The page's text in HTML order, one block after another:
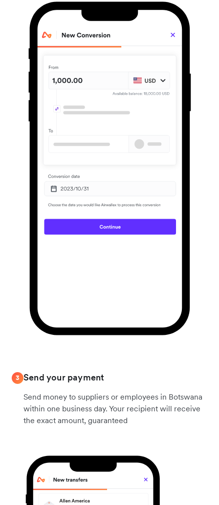
3 Send your payment
Send money to suppliers or employees in Botswana
within one business day. Your recipient will receive
the exact amount, guaranteed